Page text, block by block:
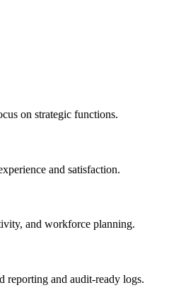
on strategic functions.
and satisfaction.
and workforce planning.
reporting and audit-ready logs.